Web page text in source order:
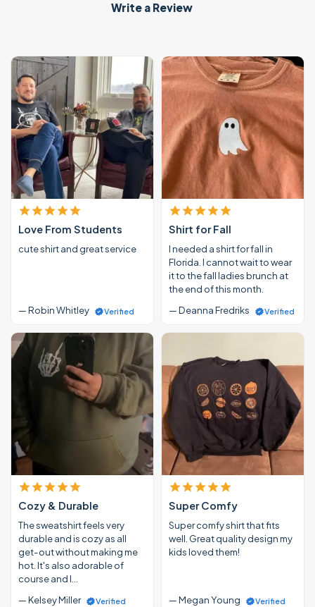
Write a Review
Love From Students
cute shirt and great service
— Robin Whitley Verified
Shirt for Fall
I needed a shirt for fall in
Florida. I cannot wait to wear
it to the fall ladies brunch at
the end of this month.
— Deanna Fredriks
Verified
Cozy & Durable
The sweatshirt feels very
durable and is cozy as all
get-out without making me
hot. It's also adorable of
course and I…
— Kelsey Miller
Verified
Super Comfy
Super comfy shirt that fits
well. Great quality design my
kids loved them!
— Megan Young Verified